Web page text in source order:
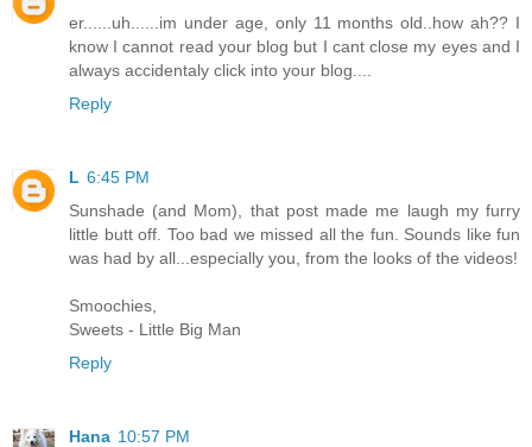
er......uh......im under age, only 11 months old..how ah?? I
know I cannot read your blog but I cant close my eyes and I
always accidentaly click into your blog....
Reply
L 6:45 PM
Sunshade (and Mom), that post made me laugh my furry
little butt off. Too bad we missed all the fun. Sounds like fun
was had by all...especially you, from the looks of the videos!
Smoochies,
Sweets - Little Big Man
Reply
Hana 10:57 PM